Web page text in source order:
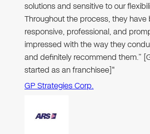
solutions and sensitive to our
Throughout the process, they have
responsive, professional, and
impressed with the way they
and definitely recommend them.”
started as an franchisee]"
GP Strategies Corp.